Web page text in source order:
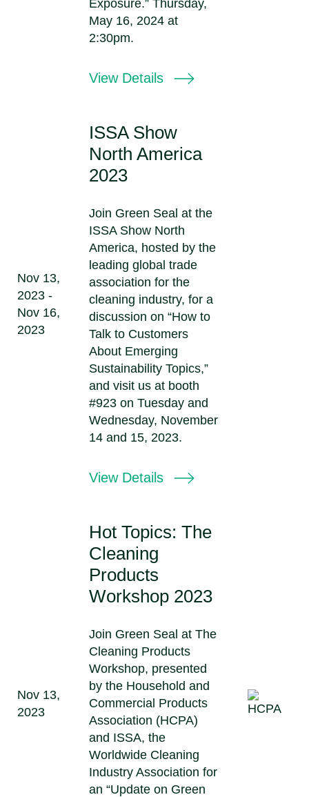
Exposure.” Thursday,
May 16, 2024 at
2:30pm.
View Details
Nov 13,
2023 -
Nov 16,
2023
ISSA Show
North America
2023
Join Green Seal at the
ISSA Show North
America, hosted by the
leading global trade
association for the
cleaning industry, for a
discussion on “How to
Talk to Customers
About Emerging
Sustainability Topics,”
and visit us at booth
#923 on Tuesday and
Wednesday, November
14 and 15, 2023.
View Details
Nov 13,
2023
Hot Topics: The
Cleaning
Products
Workshop 2023
Join Green Seal at The
Cleaning Products
Workshop, presented
by the Household and
Commercial Products
Association (HCPA)
and ISSA, the
Worldwide Cleaning
Industry Association for
an “Update on Green